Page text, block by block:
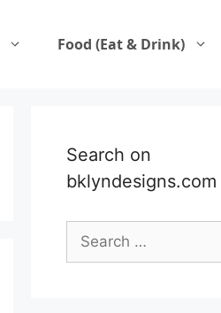
Food (Eat & Drink)
Search on
bklyndesigns.com
Search